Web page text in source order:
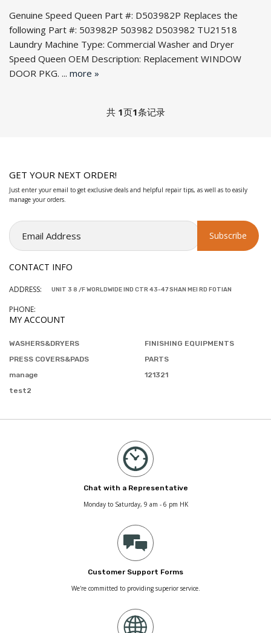
Genuine Speed Queen Part #: D503982P Replaces the
following Part #: 503982P 503982 D503982 TU21518
Laundry Machine Type: Commercial Washer and Dryer
Speed Queen OEM Description: Replacement WINDOW
DOOR PKG. ... more »
共 1页1条记录
GET YOUR NEXT ORDER!
Just enter your email to get exclusive deals and helpful repair tips, as well as to easily
manage your orders.
CONTACT INFO
ADDRESS: UNIT 3 8 /F WORLDWIDE IND CTR 43-47 SHAN MEI RD FOTIAN
PHONE:
MY ACCOUNT
WASHERS&DRYERS
FINISHING EQUIPMENTS
PRESS COVERS&PADS
PARTS
manage
121321
test2
Chat with a Representative
Monday to Saturday, 9 am - 6 pm HK
Customer Support Forms
We're committed to providing superior service.